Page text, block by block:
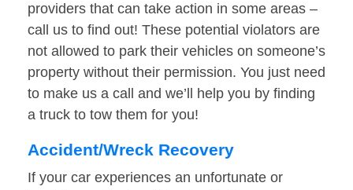
providers that can take action in some areas –
call us to find out! These potential violators are
not allowed to park their vehicles on someone’s
property without their permission. You just need
to make us a call and we’ll help you by finding
a truck to tow them for you!
Accident/Wreck Recovery
If your car experiences an unfortunate or